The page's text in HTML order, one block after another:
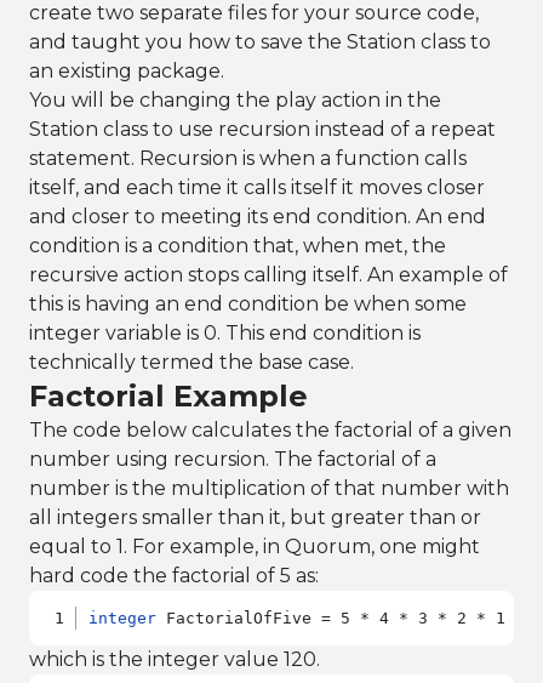
create two separate files for your source code,
and taught you how to save the Station class to
an existing package.
You will be changing the play action in the
Station class to use recursion instead of a repeat
statement. Recursion is when a function calls
itself, and each time it calls itself it moves closer
and closer to meeting its end condition. An end
condition is a condition that, when met, the
recursive action stops calling itself. An example of
this is having an end condition be when some
integer variable is 0. This end condition is
technically termed the base case.
Factorial Example
The code below calculates the factorial of a given
number using recursion. The factorial of a
number is the multiplication of that number with
all integers smaller than it, but greater than or
equal to 1. For example, in Quorum, one might
hard code the factorial of 5 as:
integer FactorialOfFive = 5 * 4 * 3 * 2 * 1
which is the integer value 120.